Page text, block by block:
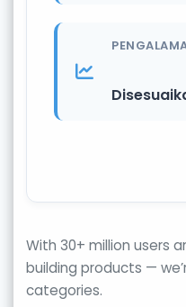
With 30+ million users
building products —
categories.